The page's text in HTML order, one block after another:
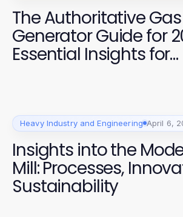
The Authoritative Gas
Generator Guide for
Essential Insights for
Construction
Heavy Industry and Engineering April 6,
Insights into the
Mill: Processes,
Sustainability